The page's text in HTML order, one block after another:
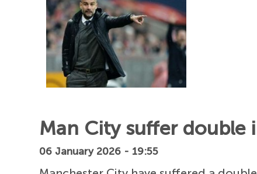
Man City suffer double
06 January 2026 - 19:55